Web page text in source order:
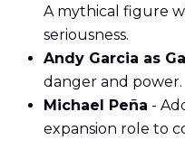
A mythical figure
seriousness.
Andy Garcia as
danger and power.
Michael Peña -
expansion role to